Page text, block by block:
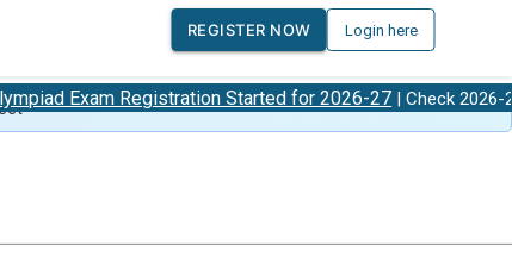
REGISTER NOW
Login here
Registration Started for 2026-27| Check 2026-27